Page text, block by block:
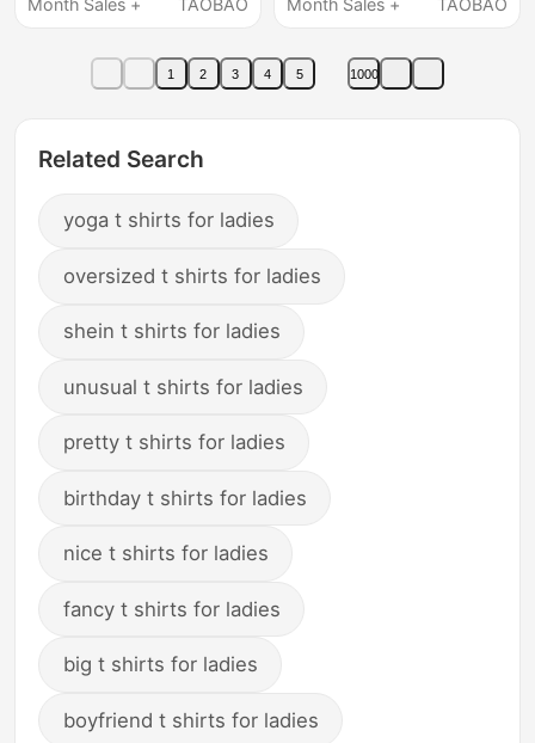
Clothes
Sleeved T-Shirts
1 2 3 4 5 1000
Related Search
yoga t shirts for ladies
oversized t shirts for ladies
shein t shirts for ladies
unusual t shirts for ladies
pretty t shirts for ladies
birthday t shirts for ladies
nice t shirts for ladies
fancy t shirts for ladies
big t shirts for ladies
boyfriend t shirts for ladies